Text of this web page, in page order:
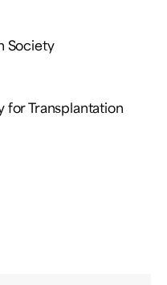
Society
for Transplantation